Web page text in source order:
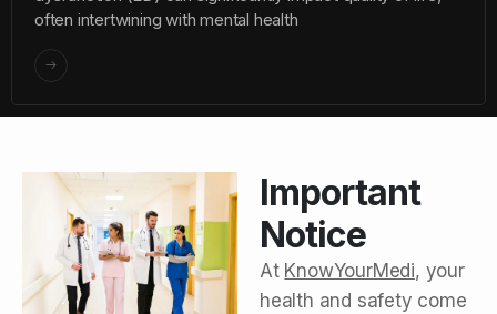
often intertwining with mental health
Important
Notice
At KnowYourMedi, your
health and safety come